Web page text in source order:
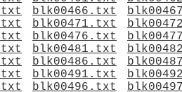
blk00466.txt
blk00471.txt
blk00476.txt
blk00481.txt
blk00486.txt
blk00491.txt
blk00496.txt